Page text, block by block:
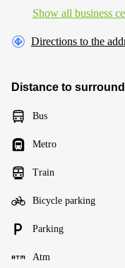
Show all business
Directions to the
Distance to
Bus
Metro
Train
Bicycle parking
Parking
Atm